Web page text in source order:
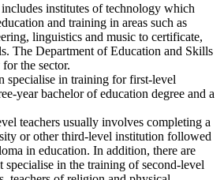
institutes of technology which
and training in areas such as
linguistics and music to certificate,
The Department of Education and Skills
the sector.
specialise in training for first-level
year bachelor of education degree and a
teachers usually involves completing a
or other third-level institution followed
in education. In addition, there are
specialise in the training of second-level